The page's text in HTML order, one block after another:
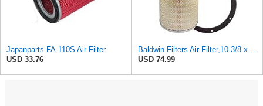
Japanparts FA-110S Air Filter
USD 33.76
Baldwin Filters Air Filter,10-3/8 x 16 in. PA2425-1 Each
USD 74.99